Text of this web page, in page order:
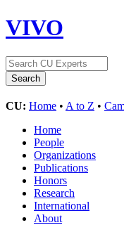
VIVO
CU: Home • A to Z •
Home
People
Organizations
Publications
Honors
Research
International
About